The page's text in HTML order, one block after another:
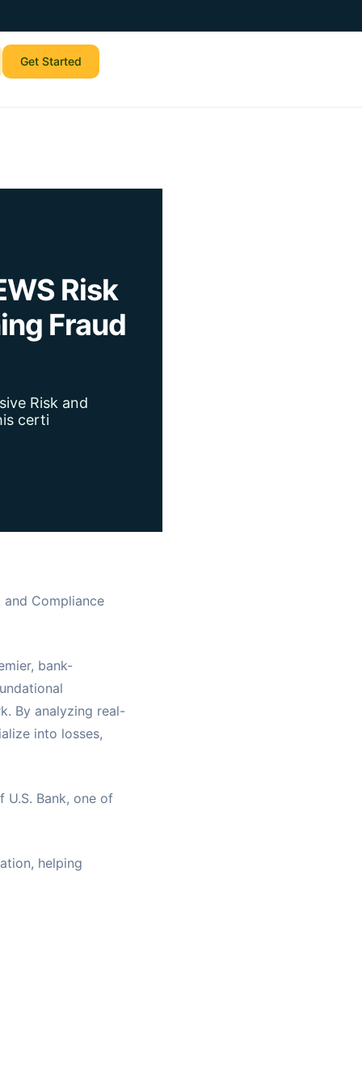
Get Started
Risk
Fraud
Risk and
certi
Compliance
bank-
By analyzing real-
into losses,
Bank, one of
helping